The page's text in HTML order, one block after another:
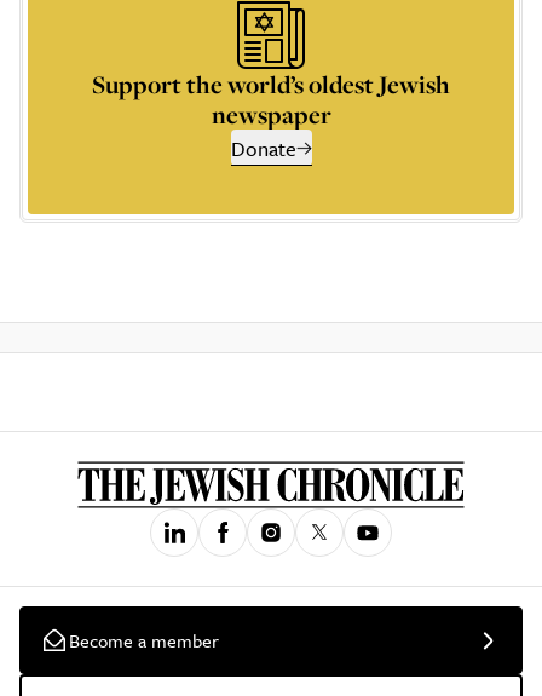
Support the world’s oldest Jewish
newspaper
Donate
Become a member